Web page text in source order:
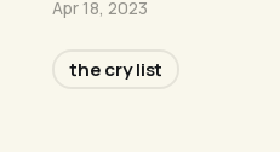
Apr 18, 2023
the cry list